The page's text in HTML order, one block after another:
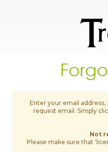
Enter your email
request email. Simply
Not
Please make sure that